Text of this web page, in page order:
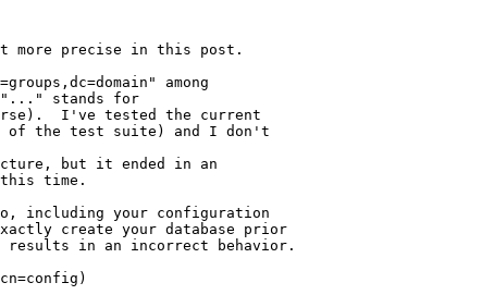
precise in this post.
among
"..." stands for
I've tested the current
of the test suite) and I don't
but it ended in an
time.
including your configuration
create your database prior
in an incorrect behavior.